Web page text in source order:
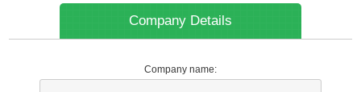
Company Details
Company name: